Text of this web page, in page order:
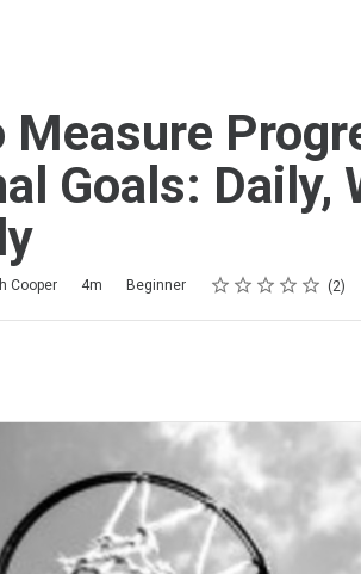
Measure
Goals: Daily,
Cooper 4m Beginner Rating
1 star
2 stars
3 stars
4 stars
5 stars 2